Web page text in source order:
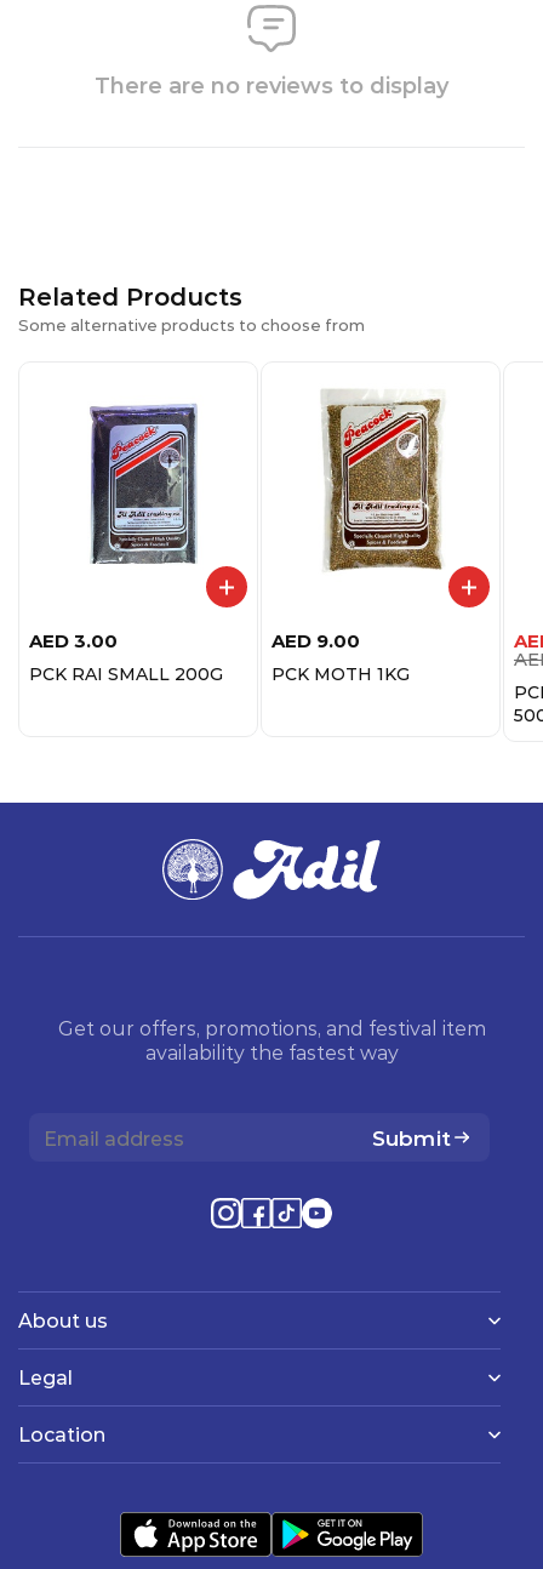
There are no reviews to display
Related Products
Some alternative products to choose from
AED 3.00
PCK RAI SMALL 200G
AED 9.00
PCK MOTH 1KG
Get our offers, promotions, and festival item
availability the fastest way
Submit
About us
Legal
Location